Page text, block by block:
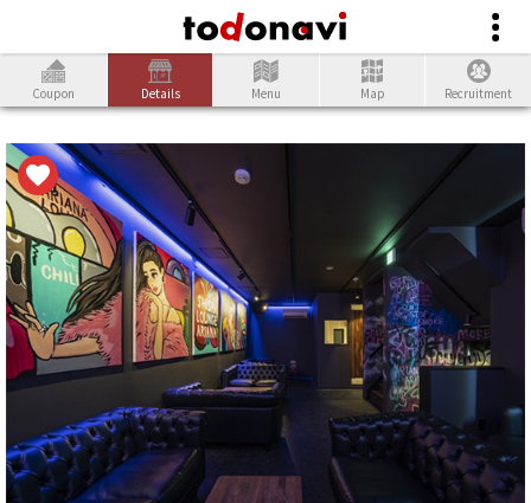
Coupon Details Menu Map Recruitment